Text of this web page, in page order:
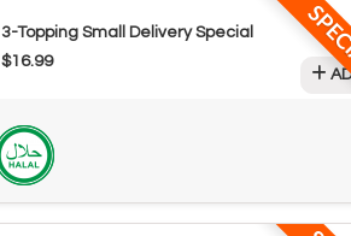
3-Topping Small Delivery Special
$16.99